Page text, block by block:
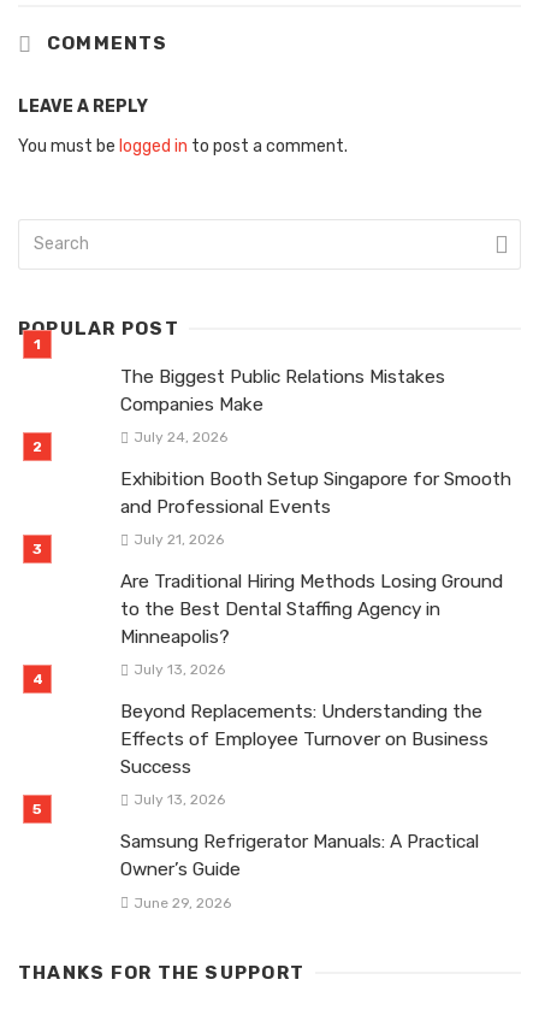
COMMENTS
LEAVE A REPLY
You must be logged in to post a comment.
POPULAR POST
The Biggest Public Relations Mistakes
Companies Make
July 24, 2026
Exhibition Booth Setup Singapore for Smooth
and Professional Events
July 21, 2026
Are Traditional Hiring Methods Losing Ground
to the Best Dental Staffing Agency in
Minneapolis?
July 13, 2026
Beyond Replacements: Understanding the
Effects of Employee Turnover on Business
Success
July 13, 2026
Samsung Refrigerator Manuals: A Practical
Owner’s Guide
June 29, 2026
THANKS FOR THE SUPPORT